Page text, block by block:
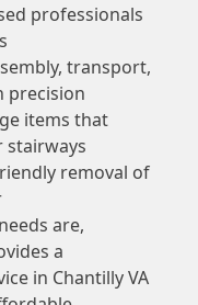
professionals
transport,
precision
items that
stairways
removal of
are,
a
in Chantilly VA